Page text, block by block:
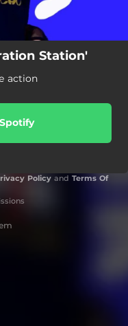
Station'
action
Policyand Terms Of